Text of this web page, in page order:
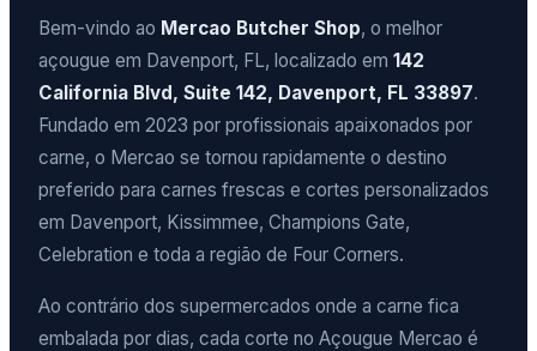
Bem-vindo ao Mercao Butcher Shop, o melhor
açougue em Davenport, FL, localizado em 142
California Blvd, Suite 142, Davenport, FL 33897.
Fundado em 2023 por profissionais apaixonados por
carne, o Mercao se tornou rapidamente o destino
preferido para carnes frescas e cortes personalizados
em Davenport, Kissimmee, Champions Gate,
Celebration e toda a região de Four Corners.
Ao contrário dos supermercados onde a carne fica
embalada por dias, cada corte no Açougue Mercao é